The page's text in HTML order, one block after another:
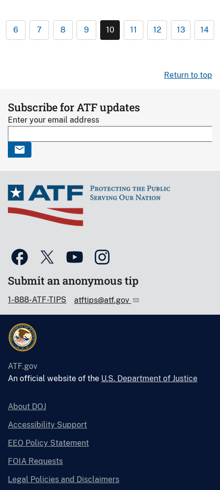
6 7 8 9 10 11 12 13 14
Return to top
Subscribe for ATF updates
Enter your email address
Submit an anonymous tip
1-888-ATF-TIPS atftips@atf.gov
ATF.gov
An official website of the U.S. Department of Justice
About DOJ
Accessibility Support
EEO Policy Statement
FOIA Requests
Legal Policies and Disclaimers